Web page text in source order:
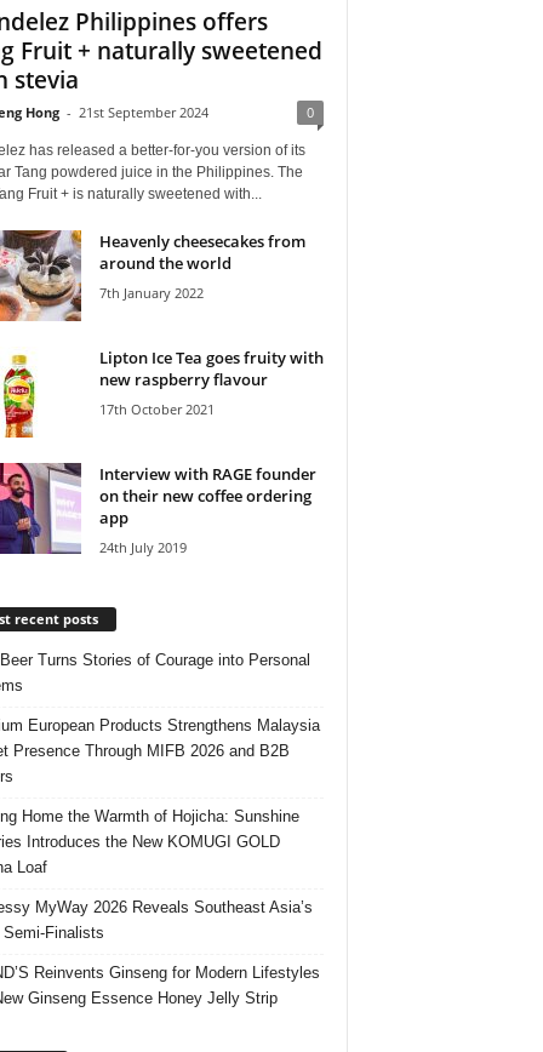
Philippines offers
Fruit + naturally sweetened
stevia
Hong - 21st September 2024 0
has released a better-for-you version of its
Tang powdered juice in the Philippines. The
Fruit + is naturally sweetened with...
Heavenly cheesecakes from
around the world
7th January 2022
Lipton Ice Tea goes fruity with
new raspberry flavour
17th October 2021
Interview with RAGE founder
on their new coffee ordering
app
24th July 2019
recent posts
Turns Stories of Courage into Personal
European Products Strengthens Malaysia
Presence Through MIFB 2026 and B2B
Home the Warmth of Hojicha: Sunshine
Introduces the New KOMUGI GOLD
Loaf
MyWay 2026 Reveals Southeast Asia’s
Semi-Finalists
Reinvents Ginseng for Modern Lifestyles
Ginseng Essence Honey Jelly Strip